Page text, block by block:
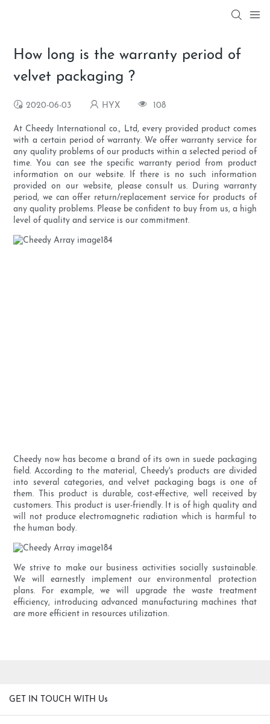
How long is the warranty period of
velvet packaging ?
2020-06-03 HYX 108
At Cheedy International co., Ltd, every provided product comes
with a certain period of warranty. We offer warranty service for
any quality problems of our products within a selected period of
time. You can see the specific warranty period from product
information on our website. If there is no such information
provided on our website, please consult us. During warranty
period, we can offer return/replacement service for products of
any quality problems. Please be confident to buy from us, a high
level of quality and service is our commitment.
Cheedy now has become a brand of its own in suede packaging
field. According to the material, Cheedy's products are divided
into several categories, and velvet packaging bags is one of
them. This product is durable, cost-effective, well received by
customers. This product is user-friendly. It is of high quality and
will not produce electromagnetic radiation which is harmful to
the human body.
We strive to make our business activities socially sustainable.
We will earnestly implement our environmental protection
plans. For example, we will upgrade the waste treatment
efficiency, introducing advanced manufacturing machines that
are more efficient in resources utilization.
GET IN TOUCH WITH Us